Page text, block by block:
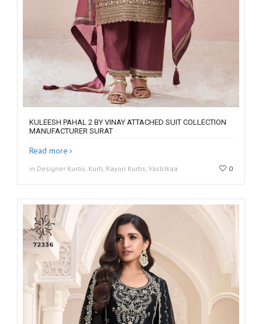
KULEESH PAHAL 2 BY VINAY ATTACHED SUIT COLLECTION
MANUFACTURER SURAT
Read more
in Designer Kurtis, Kurti, Rayon Kurtis, Vastrikaa 0